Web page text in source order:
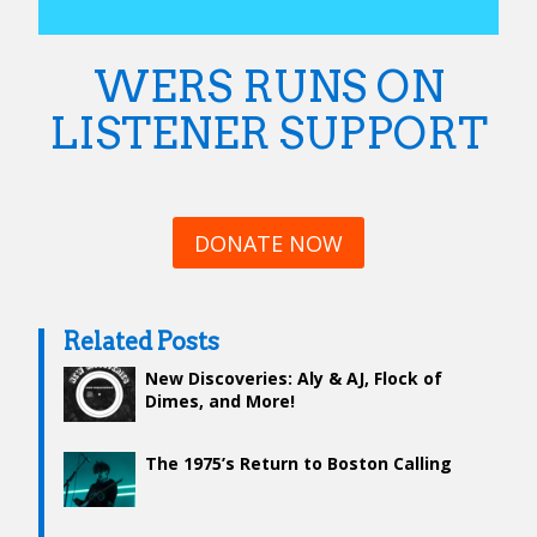
WERS RUNS ON
LISTENER SUPPORT
DONATE NOW
Related Posts
New Discoveries: Aly & AJ, Flock of
Dimes, and More!
The 1975’s Return to Boston Calling